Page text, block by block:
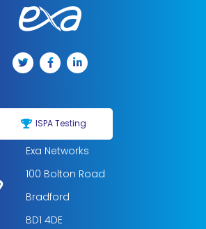
ISPA Testing
Exa Networks
100 Bolton Road
Bradford
BD1 4DE